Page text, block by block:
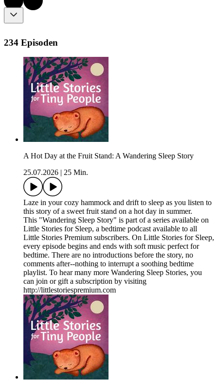
234 Episoden
A Hot Day at the Fruit Stand: A Wandering Sleep Story
25.07.2026
25 Min.
Laze in your cozy hammock and drift to sleep as you listen to
this story of a sweet fruit stand on a hot day in summer.
This "Wandering Sleep Story" is part of a series available on
Little Stories for Sleep, a bedtime podcast available to all
Little Stories Premium subscribers. On Little Stories for Sleep,
every episode begins and ends with soft music perfect for
bedtime. There are no introductions before the story, no
comments after--nothing to interrupt a soothing bedtime
playlist. To hear many more Wandering Sleep Stories, you
can join or gift a subscription by visiting
http://littlestoriespremium.com